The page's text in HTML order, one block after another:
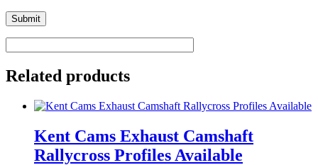
Related products
Kent Cams Exhaust Camshaft
Rallycross Profiles Available